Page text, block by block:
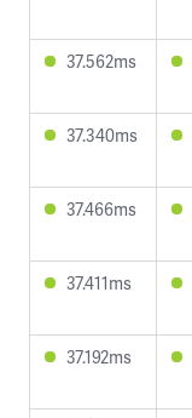
37.562ms
37.340ms
37.466ms
37.411ms
37.192ms